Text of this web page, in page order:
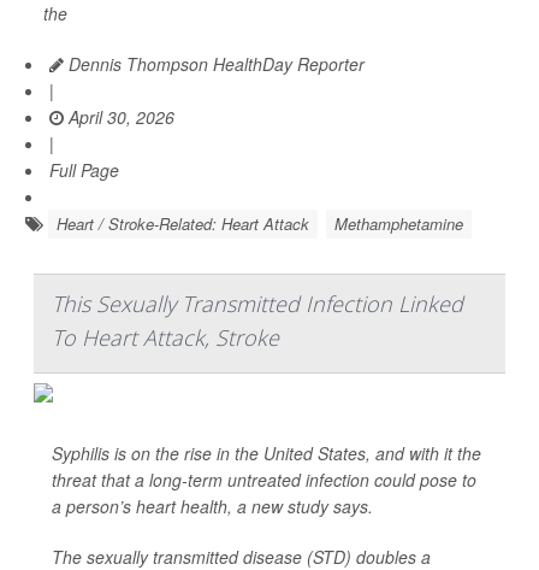
the
Dennis Thompson HealthDay Reporter
|
April 30, 2026
|
Full Page
Heart / Stroke-Related: Heart Attack Methamphetamine
This Sexually Transmitted Infection Linked
To Heart Attack, Stroke
Syphilis is on the rise in the United States, and with it the
threat that a long-term untreated infection could pose to
a person’s heart health, a new study says.
The sexually transmitted disease (STD) doubles a